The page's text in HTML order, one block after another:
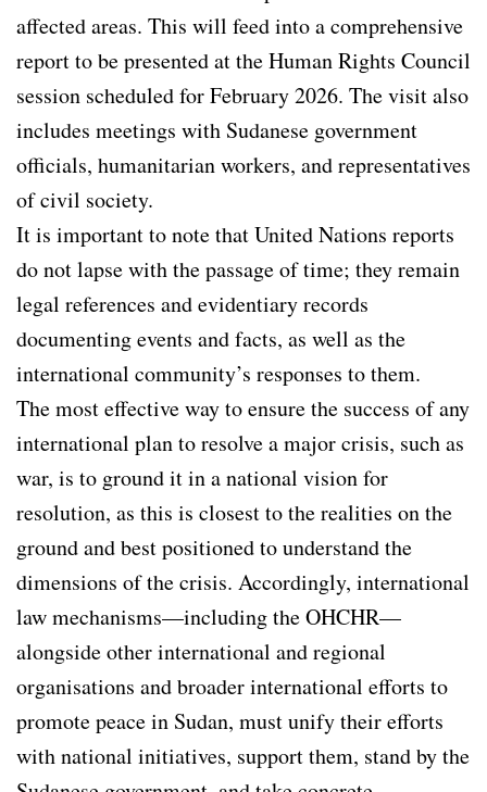
affected areas. This will feed into a comprehensive
report to be presented at the Human Rights Council
session scheduled for February 2026. The visit also
includes meetings with Sudanese government
officials, humanitarian workers, and representatives
of civil society.
It is important to note that United Nations reports
do not lapse with the passage of time; they remain
legal references and evidentiary records
documenting events and facts, as well as the
international community’s responses to them.
The most effective way to ensure the success of any
international plan to resolve a major crisis, such as
war, is to ground it in a national vision for
resolution, as this is closest to the realities on the
ground and best positioned to understand the
dimensions of the crisis. Accordingly, international
law mechanisms—including the OHCHR—
alongside other international and regional
organisations and broader international efforts to
promote peace in Sudan, must unify their efforts
with national initiatives, support them, stand by the